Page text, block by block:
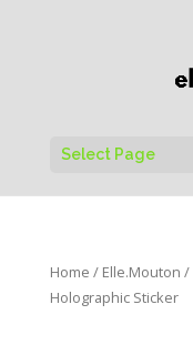
Select Page
Home / Elle.Mouton /
Holographic Sticker